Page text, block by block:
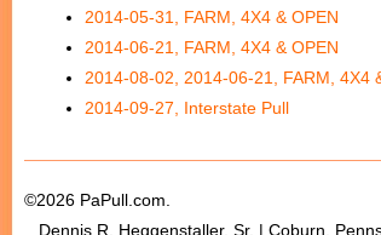
2014-05-31, FARM, 4X4 & OPEN
2014-06-21, FARM, 4X4 & OPEN
2014-08-02, 2014-06-21, FARM, 4X4
2014-09-27, Interstate Pull
©2026 PaPull.com.
Dennis R. Heggenstaller, Sr. | Coburn,